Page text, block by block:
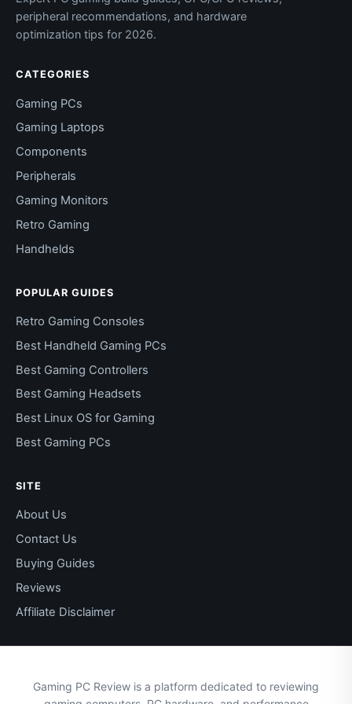
peripheral recommendations, and hardware
optimization tips for 2026.
CATEGORIES
Gaming PCs
Gaming Laptops
Components
Peripherals
Gaming Monitors
Retro Gaming
Handhelds
POPULAR GUIDES
Retro Gaming Consoles
Best Handheld Gaming PCs
Best Gaming Controllers
Best Gaming Headsets
Best Linux OS for Gaming
Best Gaming PCs
SITE
About Us
Contact Us
Buying Guides
Reviews
Affiliate Disclaimer
Gaming PC Review is a platform dedicated to reviewing